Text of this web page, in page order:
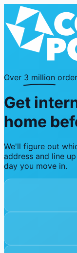
Over 3 million
Get
home
We'll figure out
address and line
day you move in.